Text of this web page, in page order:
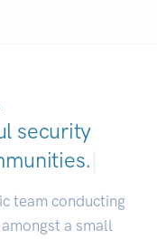
security
|
team conducting
a small